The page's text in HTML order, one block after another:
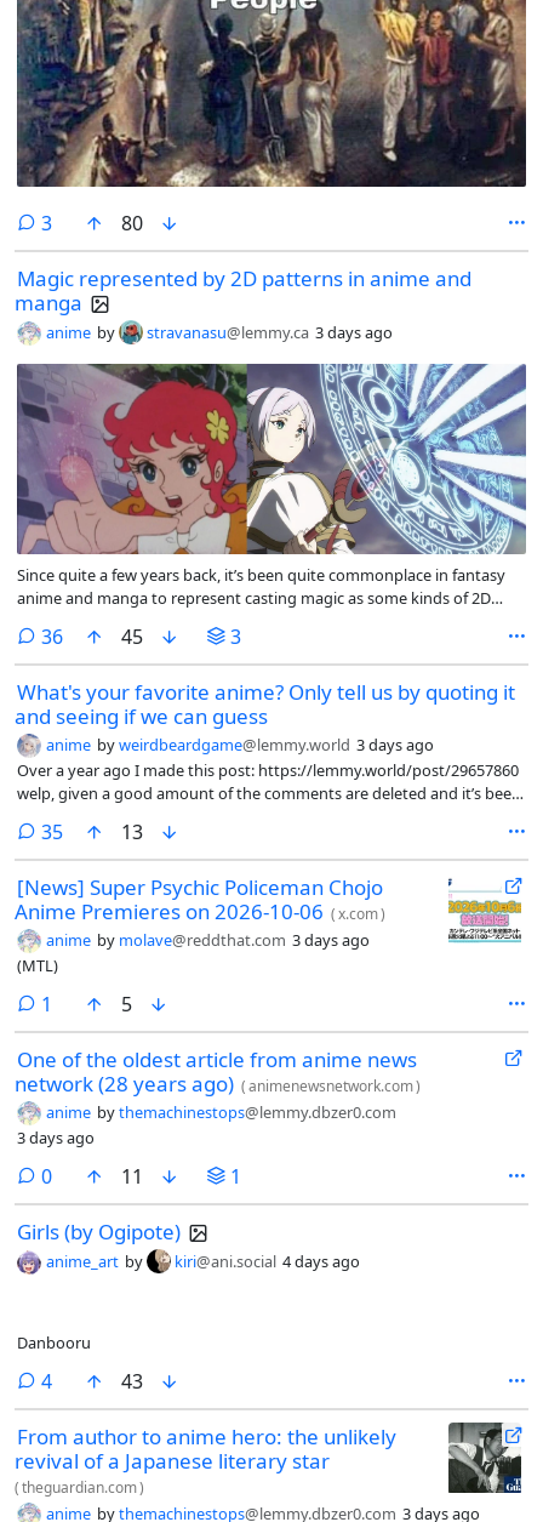
3comments
80
Magic represented by 2D patterns in anime and
manga
anime by stravanasu@lemmy.ca 3 days ago
Since quite a few years back, it’s been quite commonplace in fantasy
anime and manga to represent casting magic as some kinds of 2D
the image on the right (*Frieren*). I see this idea used in almost all – if
not all – anime and manga now.
36comments
45 3
What's your favorite anime? Only tell us by quoting it
and seeing if we can guess
anime byweirdbeardgame@lemmy.world 3 days ago
Over a year ago I made this post: https://lemmy.world/post/29657860
welp, given a good amount of the comments are deleted and it’s been
35comments
13
[News] Super Psychic Policeman Chojo
Anime Premieres on 2026-10-06 (x.com)
anime by molave@reddthat.com 3 days ago
(MTL)
1 comment
5
One of the oldest article from anime news
network (28 years ago) (animenewsnetwork.com)
anime bythemachinestops@lemmy.dbzer0.com
3 days ago
0comments
11 1
Girls (by Ogipote)
anime_art by kiri@ani.social 4 days ago
Danbooru
4comments
43
From author to anime hero: the unlikely
revival of a Japanese literary star
(theguardian.com)
anime bythemachinestops@lemmy.dbzer0.com 3 days ago